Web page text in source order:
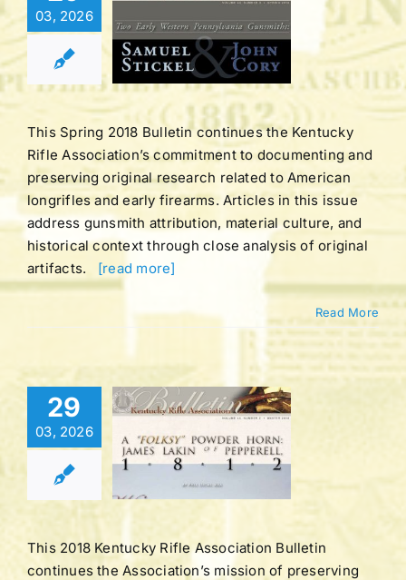
03, 2026
44
3 |
2018
Rifle
Bulletins
This Spring 2018 Bulletin continues the Kentucky
Rifle Association’s commitment to documenting and
preserving original research related to American
longrifles and early firearms. Articles in this issue
address gunsmith attribution, material culture, and
historical context through close analysis of original
artifacts. [read more]
Read More
29
03, 2026
|
44
2 |
2018
This 2018 Kentucky Rifle Association Bulletin
continues the Association’s mission of preserving